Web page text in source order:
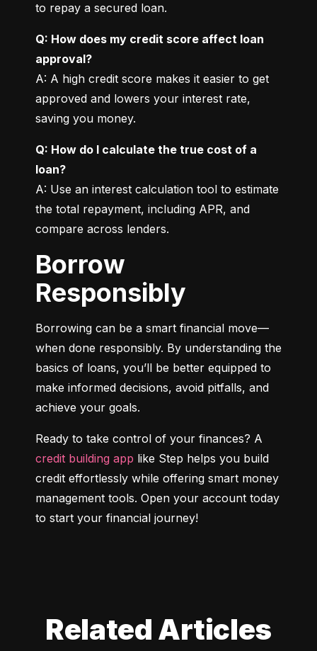
to repay a secured loan.
Q: How does my credit score affect loan
approval?
A: A high credit score makes it easier to get
approved and lowers your interest rate,
saving you money.
Q: How do I calculate the true cost of a
loan?
A: Use an interest calculation tool to estimate
the total repayment, including APR, and
compare across lenders.
Borrow
Responsibly
Borrowing can be a smart financial move—
when done responsibly. By understanding the
basics of loans, you’ll be better equipped to
make informed decisions, avoid pitfalls, and
achieve your goals.
credit building app like Step helps you build
credit effortlessly while offering smart money
management tools. Open your account today
to start your financial journey!
Related Articles